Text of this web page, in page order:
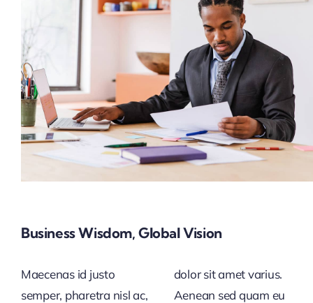
Business Wisdom, Global Vision
Maecenas id justo
semper, pharetra nisl ac,
dolor sit amet varius.
Aenean sed quam eu